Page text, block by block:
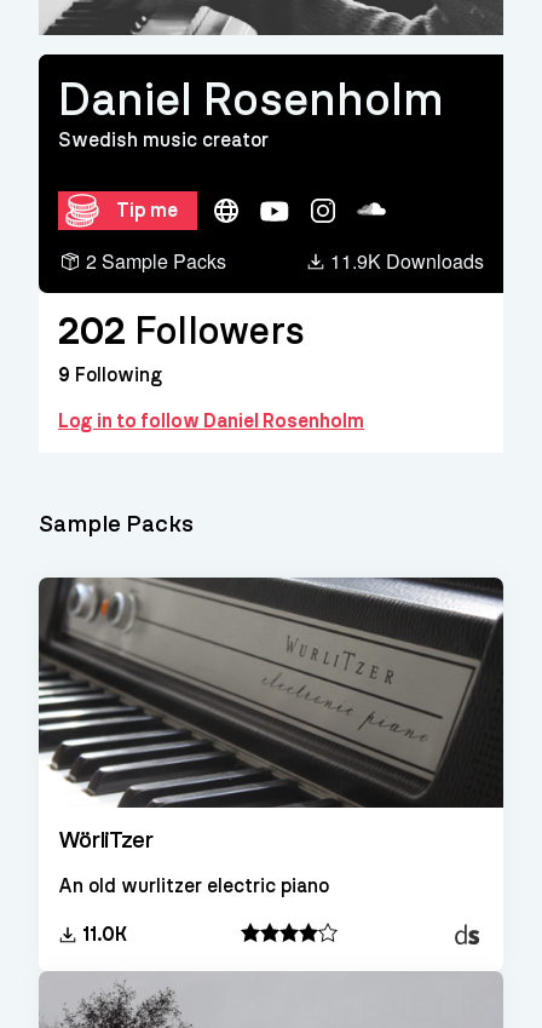
Daniel Rosenholm
Swedish music creator
Tip me WebsiteYouTubeInstagramSoundcloud
2 Sample Packs 11.9K Downloads
202 Followers
9 Following
Log in to follow Daniel Rosenholm
WörliTzer
An old wurlitzer electric piano
11.0K
Decent
Sampler
Sample Packs